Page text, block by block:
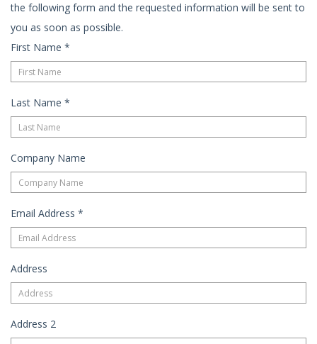
REAL
ESTATE
the following form and the requested information will be sent to
you as soon as possible.
First Name *
Last Name *
Company Name
Email Address *
Address
Address 2